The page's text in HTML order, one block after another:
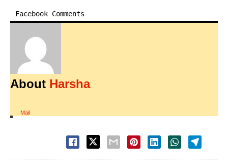
Facebook Comments
About Harsha
Mail